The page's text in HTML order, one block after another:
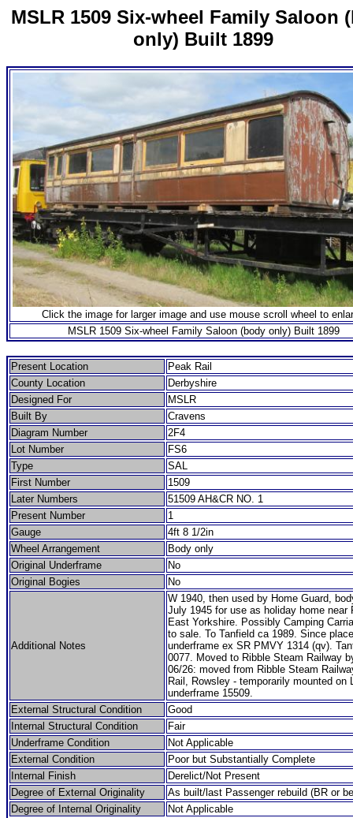
MSLR 1509 Six-wheel Family Saloon
only) Built 1899
Click the image for larger image and use mouse scroll wheel to
MSLR 1509 Six-wheel Family Saloon (body only) Built 1899
Present Location
Peak Rail
County Location
Derbyshire
Designed For
MSLR
Built By
Cravens
Diagram Number
2F4
Lot Number
FS6
Type
SAL
First Number
1509
Later Numbers
51509 AH&CR NO. 1
Present Number
1
Gauge
4ft 8 1/2in
Wheel Arrangement
Body only
Original Underframe
No
Original Bogies
No
Additional Notes
W 1940, then used by Home Guard,
July 1945 for use as holiday home near
East Yorkshire. Possibly Camping
to sale. To Tanfield ca 1989. Since
underframe ex SR PMVY 1314 (qv).
0077. Moved to Ribble Steam Railway
06/26: moved from Ribble Steam
Rail, Rowsley - temporarily mounted on
underframe 15509.
External Structural Condition
Good
Internal Structural Condition
Fair
Underframe Condition
Not Applicable
External Condition
Poor but Substantially Complete
Internal Finish
Derelict/Not Present
Degree of External Originality
As built/last Passenger rebuild (BR or
Degree of Internal Originality
Not Applicable